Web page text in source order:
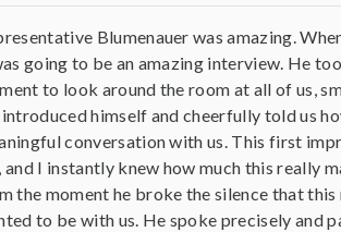
Blumenauer was amazing.
going to be an amazing interview. He
to look around the room at all of us,
himself and cheerfully told us
conversation with us. This first
and I instantly knew how much this really
the moment he broke the silence that this
to be with us. He spoke precisely and